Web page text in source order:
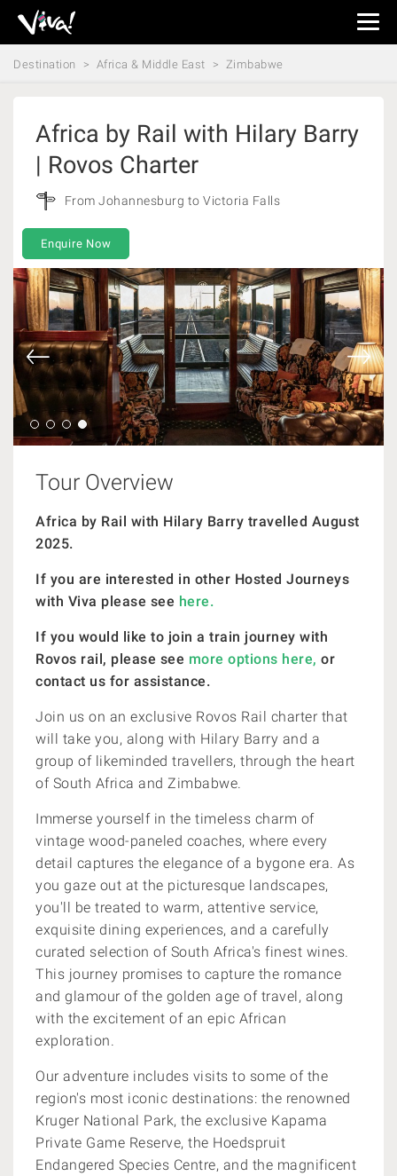
Viva
Expeditions
-
Destination Africa & Middle East Zimbabwe
Africa by Rail with Hilary Barry
| Rovos Charter
From Johannesburg to Victoria Falls
Enquire Now
Tour Overview
Africa by Rail with Hilary Barry travelled August
2025.
If you are interested in other Hosted Journeys
with Viva please see here.
If you would like to join a train journey with
Rovos rail, please see more options here, or
contact us for assistance.
Join us on an exclusive Rovos Rail charter that
will take you, along with Hilary Barry and a
group of likeminded travellers, through the heart
of South Africa and Zimbabwe.
Immerse yourself in the timeless charm of
vintage wood-paneled coaches, where every
detail captures the elegance of a bygone era. As
you gaze out at the picturesque landscapes,
you'll be treated to warm, attentive service,
exquisite dining experiences, and a carefully
curated selection of South Africa's finest wines.
This journey promises to capture the romance
and glamour of the golden age of travel, along
with the excitement of an epic African
exploration.
Our adventure includes visits to some of the
region's most iconic destinations: the renowned
Kruger National Park, the exclusive Kapama
Private Game Reserve, the Hoedspruit
Endangered Species Centre, and the magnificent